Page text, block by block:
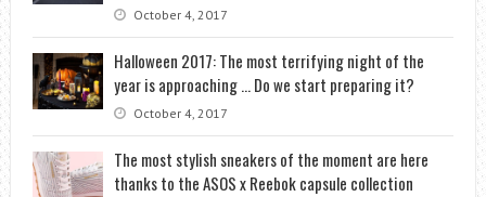
October 4, 2017
Halloween 2017: The most terrifying night of the
year is approaching … Do we start preparing it?
October 4, 2017
The most stylish sneakers of the moment are here
thanks to the ASOS x Reebok capsule collection